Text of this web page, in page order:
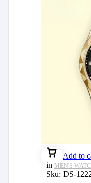
Add to
in MEN'S
Sku: DS-